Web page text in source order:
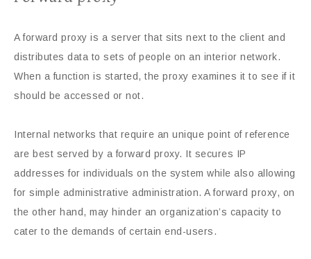
A forward proxy is a server that sits next to the client and
distributes data to sets of people on an interior network.
When a function is started, the proxy examines it to see if it
should be accessed or not.
Internal networks that require an unique point of reference
are best served by a forward proxy. It secures IP
addresses for individuals on the system while also allowing
for simple administrative administration. A forward proxy, on
the other hand, may hinder an organization’s capacity to
cater to the demands of certain end-users.